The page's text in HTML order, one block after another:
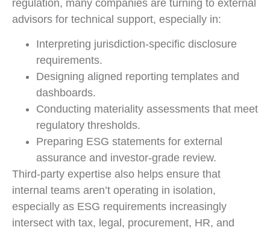
regulation, many companies are turning to external
advisors for technical support, especially in:
Interpreting jurisdiction-specific disclosure
requirements.
Designing aligned reporting templates and
dashboards.
Conducting materiality assessments that meet
regulatory thresholds.
Preparing ESG statements for external
assurance and investor-grade review.
Third-party expertise also helps ensure that
internal teams aren’t operating in isolation,
especially as ESG requirements increasingly
intersect with tax, legal, procurement, HR, and